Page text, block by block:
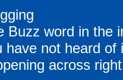
Buzz word in the
have not heard
across